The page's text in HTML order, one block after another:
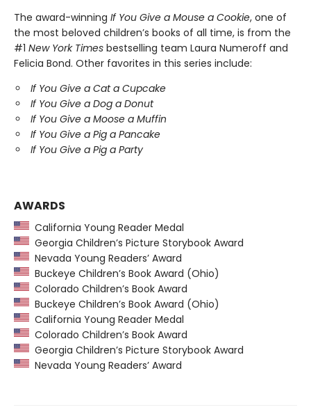
The award-winning If You Give a Mouse a Cookie, one of
the most beloved children’s books of all time, is from the
#1 New York Times bestselling team Laura Numeroff and
Felicia Bond. Other favorites in this series include:
If You Give a Cat a Cupcake
If You Give a Dog a Donut
If You Give a Moose a Muffin
If You Give a Pig a Pancake
If You Give a Pig a Party
AWARDS
California Young Reader Medal
Georgia Children’s Picture Storybook Award
Nevada Young Readers’ Award
Buckeye Children’s Book Award (Ohio)
Colorado Children’s Book Award
Buckeye Children’s Book Award (Ohio)
California Young Reader Medal
Colorado Children’s Book Award
Georgia Children’s Picture Storybook Award
Nevada Young Readers’ Award